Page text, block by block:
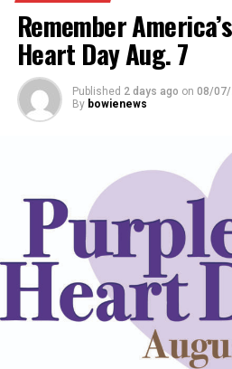
Remember
Heart Day Aug. 7
Published 2 days ago on 08/07/
By bowienews